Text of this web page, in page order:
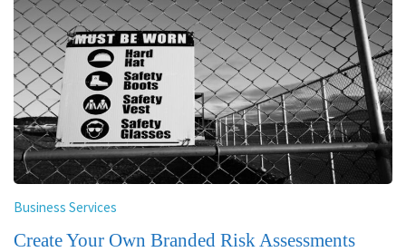
Business Services
Create Your Own Branded Risk Assessments